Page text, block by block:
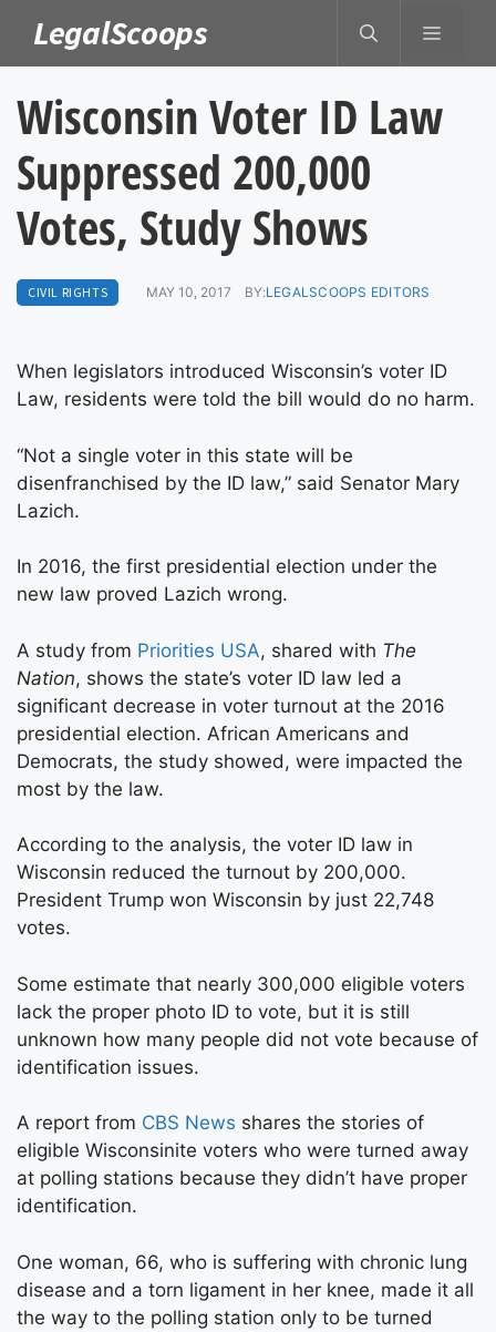
content
LegalScoops MENU
Wisconsin Voter ID Law
Suppressed 200,000
Votes, Study Shows
CIVIL RIGHTS MAY 10, 2017 BY:LEGALSCOOPS EDITORS
When legislators introduced Wisconsin’s voter ID
Law, residents were told the bill would do no harm.
“Not a single voter in this state will be
disenfranchised by the ID law,” said Senator Mary
Lazich.
In 2016, the first presidential election under the
new law proved Lazich wrong.
A study from Priorities USA, shared with The
Nation, shows the state’s voter ID law led a
significant decrease in voter turnout at the 2016
presidential election. African Americans and
Democrats, the study showed, were impacted the
most by the law.
According to the analysis, the voter ID law in
Wisconsin reduced the turnout by 200,000.
President Trump won Wisconsin by just 22,748
votes.
Some estimate that nearly 300,000 eligible voters
lack the proper photo ID to vote, but it is still
unknown how many people did not vote because of
identification issues.
A report from CBS News shares the stories of
eligible Wisconsinite voters who were turned away
at polling stations because they didn’t have proper
identification.
One woman, 66, who is suffering with chronic lung
disease and a torn ligament in her knee, made it all
the way to the polling station only to be turned